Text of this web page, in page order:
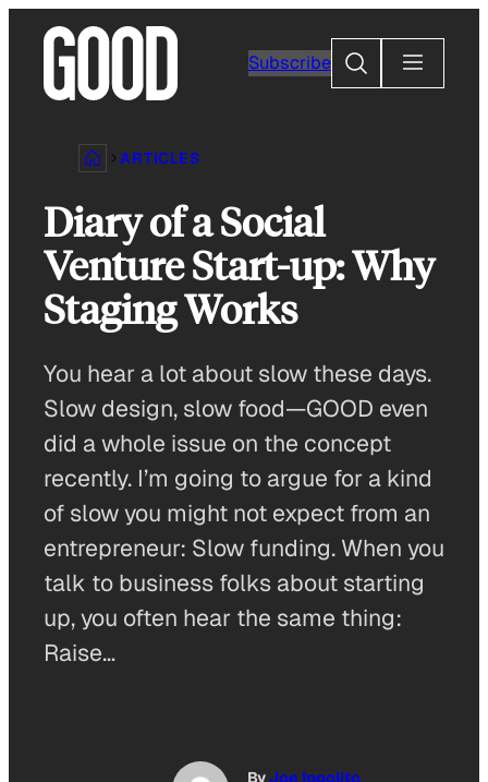
content
Subscribe
Search
ARTICLES
Diary of a Social
Venture Start-up: Why
Staging Works
You hear a lot about slow these days.
Slow design, slow food—GOOD even
did a whole issue on the concept
recently. I’m going to argue for a kind
of slow you might not expect from an
entrepreneur: Slow funding. When you
talk to business folks about starting
up, you often hear the same thing:
Raise…
ByJoe Ippolito